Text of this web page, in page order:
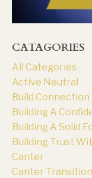
CATAGORIES
All Categories
Active Neutral
Build
Building A
Building A Solid
Building Trust
Canter
Canter